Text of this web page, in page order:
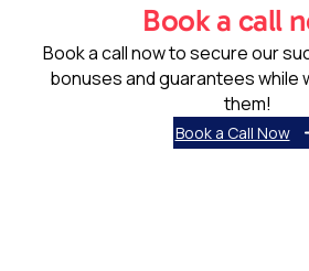
Book a call
Book a call now to secure our
bonuses and guarantees while
them!
Book a Call Now